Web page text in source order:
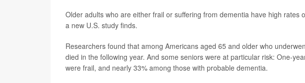
Older adults who are either frail or suffering from dementia have high rates
a new U.S. study finds.
Researchers found that among Americans aged 65 and older who
died in the following year. And some seniors were at particular risk: One-
were frail, and nearly 33% among those with probable dementia.